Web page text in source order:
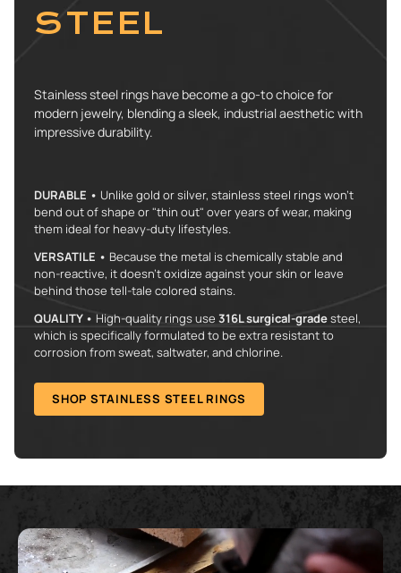
STEEL
Stainless steel rings have become a go-to choice for
modern jewelry, blending a sleek, industrial aesthetic with
impressive durability.
DURABLE • Unlike gold or silver, stainless steel rings won't
bend out of shape or "thin out" over years of wear, making
them ideal for heavy-duty lifestyles.
VERSATILE • Because the metal is chemically stable and
non-reactive, it doesn’t oxidize against your skin or leave
behind those tell-tale colored stains.
QUALITY • High-quality rings use 316L surgical-gradesteel,
which is specifically formulated to be extra resistant to
corrosion from sweat, saltwater, and chlorine.
SHOP STAINLESS STEEL RINGS